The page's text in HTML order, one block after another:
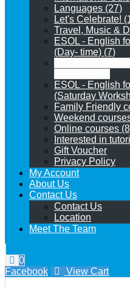
Languages (27)
Let's Celebrate!
Travel, Music &
ESOL - English
(Day- time) (7)
ESOL - English
(Saturday
Family Friendly
Weekend
Online courses
Interested in
Gift Voucher
Privacy Policy
My Account
About Us
Contact Us
Contact Us
Location
Meet The Team
0
Facebook
View Cart